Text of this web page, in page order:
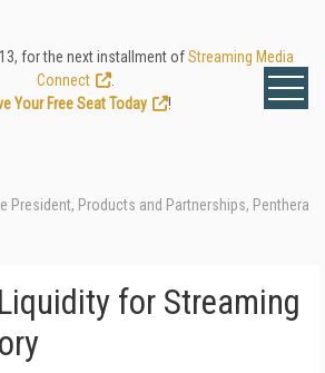
for the next installment ofStreaming Media
Connect
Your Free Seat Today
!
President, Products and Partnerships, Penthera
for Streaming